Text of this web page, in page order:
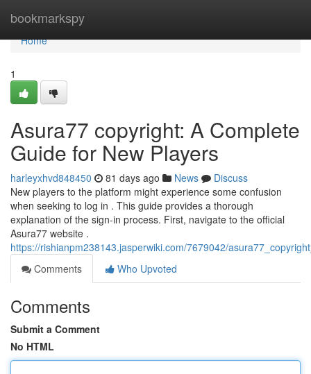
bookmarkspy
Home
Home
1
Asura77 copyright: A Complete
Guide for New Players
harleyxhvd848450 81 days ago News
Discuss
New players to the platform might experience some confusion
when seeking to log in . This guide provides a thorough
explanation of the sign-in process. First, navigate to the official
Asura77 website .
https://rishianpm238143.jasperwiki.com/7679042/
Comments
Who Upvoted
Comments
Submit a Comment
No HTML